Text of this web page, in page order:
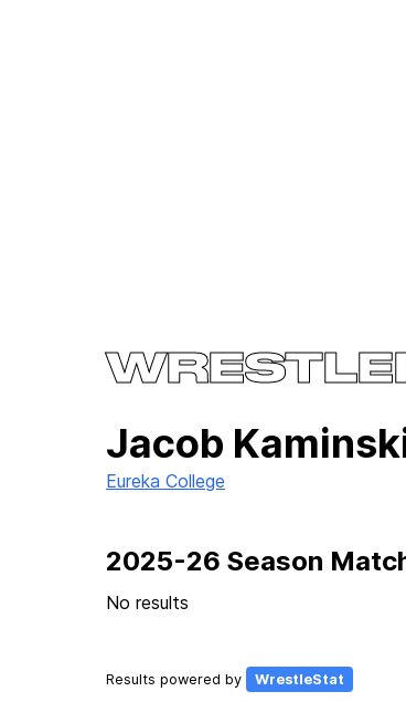
Jacob
Eureka College
2025-26 Season
No results
Results powered by WrestleStat